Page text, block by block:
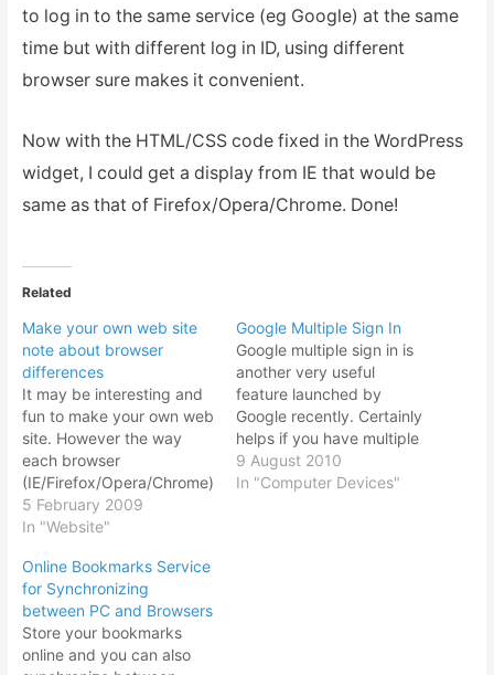
to log in to the same service (eg Google) at the same
time but with different log in ID, using different
browser sure makes it convenient.
Now with the HTML/CSS code fixed in the WordPress
widget, I could get a display from IE that would be
same as that of Firefox/Opera/Chrome. Done!
Related
Make your own web site
note about browser
differences
It may be interesting and
fun to make your own web
site. However the way
each browser
(IE/Firefox/Opera/Chrome)
handles the HTML/CSS
codes leaves you with
Although my browser of
choice is Firefox, there is
still a large user base for
Internet Explorer. I can
say that roughly as…
5 February 2009
In "Website"
Google Multiple Sign In
Google multiple sign in is
another very useful
feature launched by
Google recently. Certainly
helps if you have multiple
Gmail account. And why
would you have so many
9 August 2010
In "Computer Devices"
Online Bookmarks Service
for Synchronizing
between PC and Browsers
Store your bookmarks
online and you can also